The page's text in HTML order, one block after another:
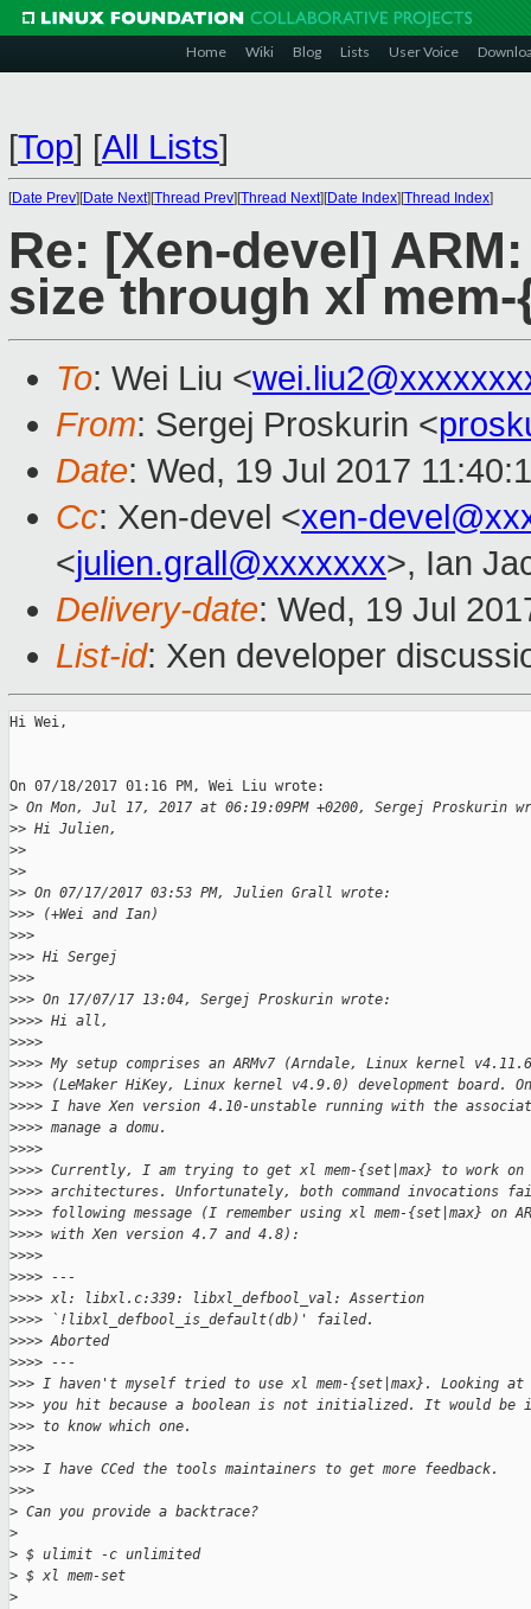
Home Wiki Blog Lists User Voice
[Top] [All Lists]
[Date Prev][Date Next][Thread Prev][Thread Next][Date Index][Thread Index]
Re: [Xen-devel]
size through xl
To: Wei Liu <
From: Sergej Proskurin <
Date: Wed, 19 Jul 2017
Cc: Xen-devel <xen-
<julien.grall@xxxxxxx>, Ian
Delivery-date: Wed, 19 Jul
List-id: Xen developer
Hi Wei,
On 07/18/2017 01:16 PM, Wei Liu wrote:
> On Mon, Jul 17, 2017 at 06:19:09PM +0200, Sergej Proskurin
>> Hi Julien,
>>
>>
>> On 07/17/2017 03:53 PM, Julien Grall wrote:
>>> (+Wei and Ian)
>>>
>>> Hi Sergej
>>>
>>> On 17/07/17 13:04, Sergej Proskurin wrote:
>>>> Hi all,
>>>>
>>>> My setup comprises an ARMv7 (Arndale, Linux kernel
>>>> (LeMaker HiKey, Linux kernel v4.9.0) development board.
>>>> I have Xen version 4.10-unstable running with the
>>>> manage a domu.
>>>>
>>>> Currently, I am trying to get xl mem-{set|max} to work on
>>>> architectures. Unfortunately, both command invocations
>>>> following message (I remember using xl mem-{set|max} on
>>>> with Xen version 4.7 and 4.8):
>>>>
>>>> ---
>>>> xl: libxl.c:339: libxl_defbool_val: Assertion
>>>> `!libxl_defbool_is_default(db)' failed.
>>>> Aborted
>>>> ---
>>> I haven't myself tried to use xl mem-{set|max}. Looking
>>> you hit because a boolean is not initialized. It would be
>>> to know which one.
>>>
>>> I have CCed the tools maintainers to get more feedback.
>>>
> Can you provide a backtrace?
>
> $ ulimit -c unlimited
> $ xl mem-set
>